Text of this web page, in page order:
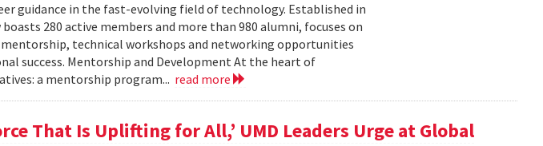
guidance in the fast-evolving field of technology. Established in
280 active members and more than 980 alumni, focuses on
technical workshops and networking opportunities
success. Mentorship and Development At the heart of
a mentorship program... read more
That Is Uplifting for All,’ UMD Leaders Urge at Global